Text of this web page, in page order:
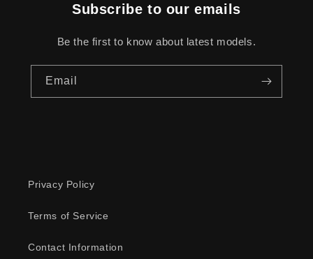
Subscribe to our emails
Be the first to know about latest models.
Email
Privacy Policy
Terms of Service
Contact Information